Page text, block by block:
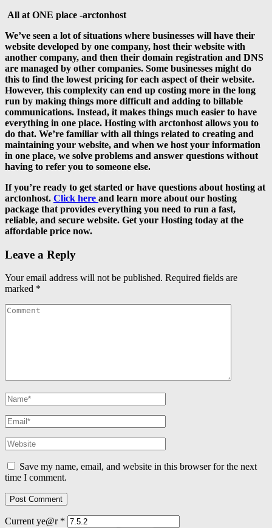
All at ONE place -arctonhost
We’ve seen a lot of situations where businesses will have their
website developed by one company, host their website with
another company, and then their domain registration and DNS
are managed by other companies. Some businesses might do
this to find the lowest pricing for each aspect of their website.
However, this complexity can end up costing more in the long
run by making things more difficult and adding to billable
communications. Instead, it makes things much easier to have
everything in one place. Hosting with arctonhost allows you to
do that. We’re familiar with all things related to creating and
maintaining your website, and when we host your information
in one place, we solve problems and answer questions without
having to refer you to someone else.
If you’re ready to get started or have questions about hosting at
arctonhost. Click here and learn more about our hosting
package that provides everything you need to run a fast,
reliable, and secure website. Get your Hosting today at the
affordable price now.
Leave a Reply
Your email address will not be published. Required fields are
marked *
Save my name, email, and website in this browser for the next
time I comment.
Current ye@r *